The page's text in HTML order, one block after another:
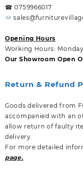
☎ 0759966017
Opening Hours
Working Hours:
Our Showroom Open
Return & Refund
Goods delivered from
accompanied with an
allow return of faulty
delivery.
For more detailed
page.